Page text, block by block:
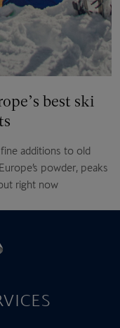
best ski
additions to old
powder, peaks
right now